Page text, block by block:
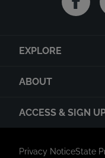
EXPLORE
ABOUT
ACCESS & SIGN
Privacy NoticeState